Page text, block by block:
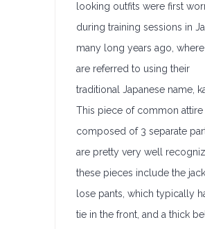
looking outfits were first
during training sessions in
many long years ago,
are referred to using their
traditional Japanese name,
This piece of common attire
composed of 3 separate
are pretty very well
these pieces include the
lose pants, which typically
tie in the front, and a thick